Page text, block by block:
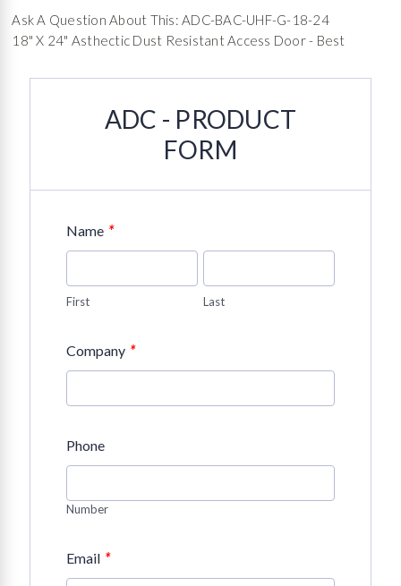
Ask A Question About This: ADC-BAC-UHF-G-18-24
18" X 24" Asthectic Dust Resistant Access Door - Best
ADC - PRODUCT
FORM
Name *
First Last
Company *
Phone
Number
Email *